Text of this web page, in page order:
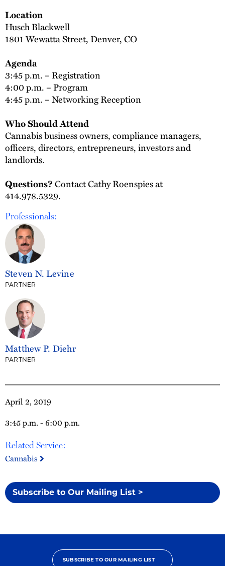
April 2, 2019
3:45 p.m. - 6:00 p.m.
Related Service:
Cannabis
Subscribe to Our Mailing List >
Location
Husch Blackwell
1801 Wewatta Street, Denver, CO
Agenda
3:45 p.m. – Registration
4:00 p.m. – Program
4:45 p.m. – Networking Reception
Who Should Attend
Cannabis business owners, compliance managers,
officers, directors, entrepreneurs, investors and
landlords.
Questions?Contact Cathy Roenspies at
414.978.5329.
Professionals:
Steven N. Levine
PARTNER
Matthew P. Diehr
PARTNER
SUBSCRIBE TO OUR MAILING LIST